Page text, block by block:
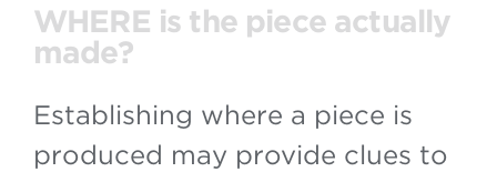
WHERE is the piece actually
made?
Establishing where a piece is
produced may provide clues to